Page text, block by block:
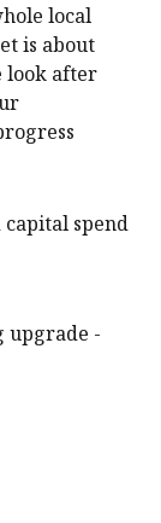
local
is about
look after
spend
upgrade -